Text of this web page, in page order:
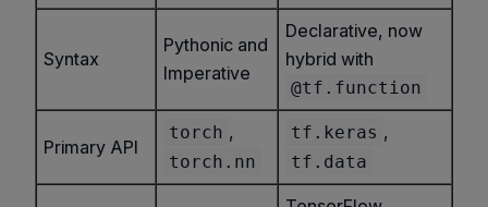
Syntax
Pythonic and
Imperative
Declarative, now
hybrid with
@tf.function
Primary API
torch ,
torch.nn
tf.keras ,
tf.data